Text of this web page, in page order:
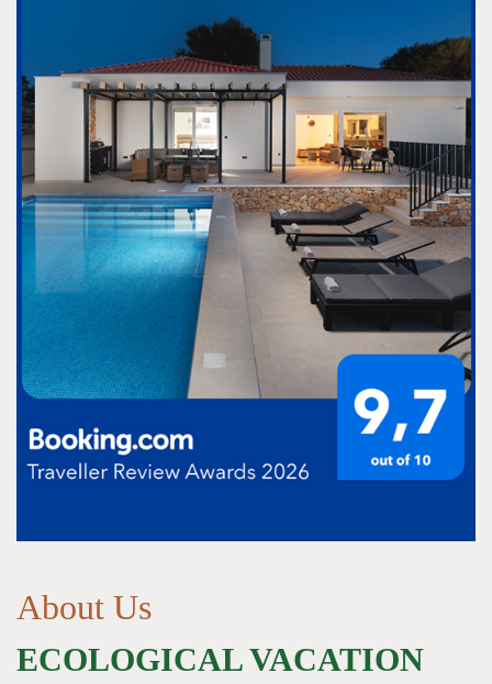
About Us
ECOLOGICAL VACATION